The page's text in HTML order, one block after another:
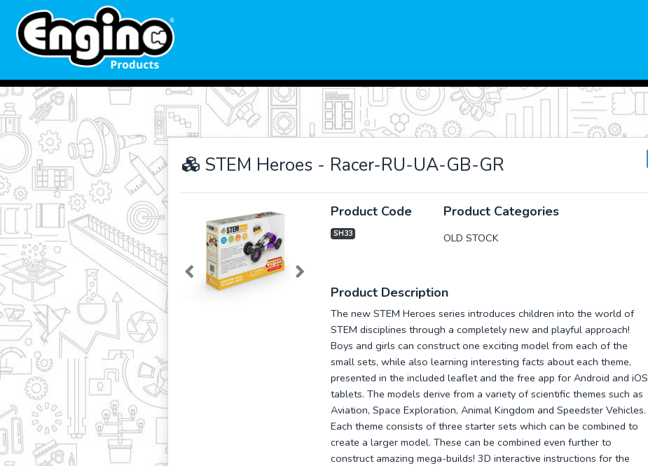
STEM Heroes - Racer-RU-UA-GB-GR
Previous Next
Product Code
SH33
Product Categories
OLD STOCK
Product Description
The new STEM Heroes series introduces children into the world of
STEM disciplines through a completely new and playful approach!
Boys and girls can construct one exciting model from each of the
small sets, while also learning interesting facts about each theme,
presented in the included leaflet and the free app for Android and iOS
tablets. The models derive from a variety of scientific themes such as
Aviation, Space Exploration, Animal Kingdom and Speedster Vehicles.
Each theme consists of three starter sets which can be combined to
create a larger model. These can be combined even further to
construct amazing mega-builds! 3D interactive instructions for the